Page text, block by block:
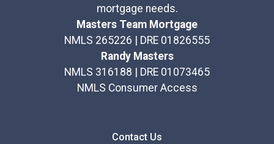
mortgage needs.
Masters Team Mortgage
NMLS 265226 | DRE 01826555
Randy Masters
NMLS 316188 | DRE 01073465
NMLS Consumer Access
Contact Us